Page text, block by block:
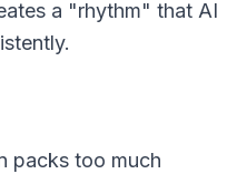
a "rhythm" that AI
packs too much